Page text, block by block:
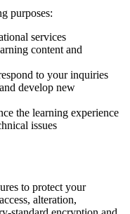
purposes:
services
content and
to your inquiries
develop new
the learning experience
issues
to protect your
alteration,